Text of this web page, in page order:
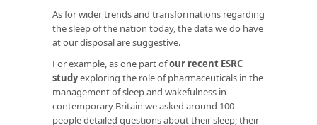
As for wider trends and transformations regarding
the sleep of the nation today, the data we do have
at our disposal are suggestive.
For example, as one part ofour recent ESRC
studyexploring the role of pharmaceuticals in the
management of sleep and wakefulness in
contemporary Britain we asked around 100
people detailed questions about their sleep; their